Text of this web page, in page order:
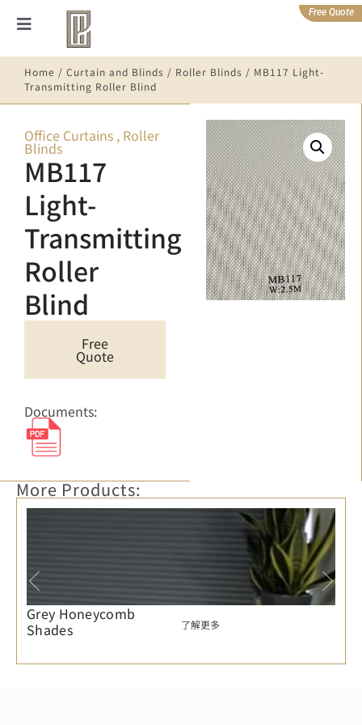
Free Quote
Home / Curtain and Blinds / Roller Blinds / MB117 Light-
Transmitting Roller Blind
Office Curtains , Roller
Blinds
MB117
Light-
Transmitting
Roller
Blind
Free
Quote
Documents:
More Products:
Grey Honeycomb
Shades
了解更多